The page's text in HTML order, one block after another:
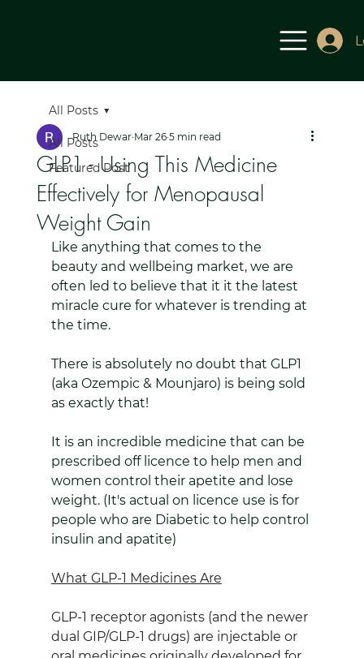
All Posts
Featured Post
All Posts
GLP1 - Using This Medicine
Effectively for Menopausal
Weight Gain
Ruth Dewar Mar 26 5 min read
Like anything that comes to the
beauty and wellbeing market, we are
often led to believe that it it the latest
miracle cure for whatever is trending at
the time.
There is absolutely no doubt that GLP1
(aka Ozempic & Mounjaro) is being sold
as exactly that!
It is an incredible medicine that can be
prescribed off licence to help men and
women control their apetite and lose
weight. (It's actual on licence use is for
people who are Diabetic to help control
insulin and apatite)
What GLP‑1 Medicines Are
GLP‑1 receptor agonists (and the newer
dual GIP/GLP‑1 drugs) are injectable or